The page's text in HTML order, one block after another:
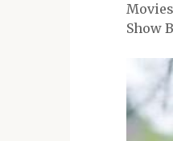
Show